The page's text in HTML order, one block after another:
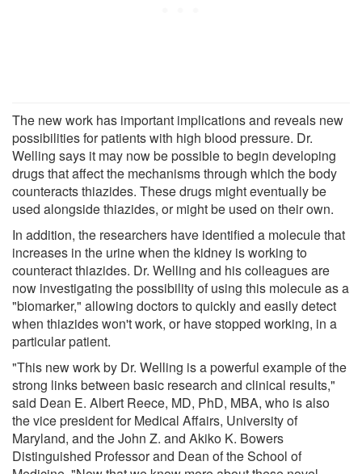
The new work has important implications and reveals new
possibilities for patients with high blood pressure. Dr.
Welling says it may now be possible to begin developing
drugs that affect the mechanisms through which the body
counteracts thiazides. These drugs might eventually be
used alongside thiazides, or might be used on their own.
In addition, the researchers have identified a molecule that
increases in the urine when the kidney is working to
counteract thiazides. Dr. Welling and his colleagues are
now investigating the possibility of using this molecule as a
"biomarker," allowing doctors to quickly and easily detect
when thiazides won't work, or have stopped working, in a
particular patient.
"This new work by Dr. Welling is a powerful example of the
strong links between basic research and clinical results,"
said Dean E. Albert Reece, MD, PhD, MBA, who is also
the vice president for Medical Affairs, University of
Maryland, and the John Z. and Akiko K. Bowers
Distinguished Professor and Dean of the School of